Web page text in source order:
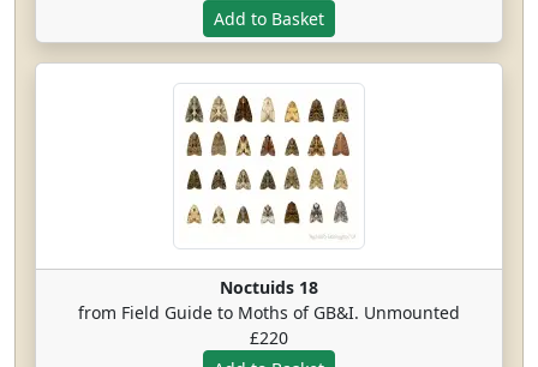
Noctuids 18
from Field Guide to Moths of GB&I. Unmounted
£220